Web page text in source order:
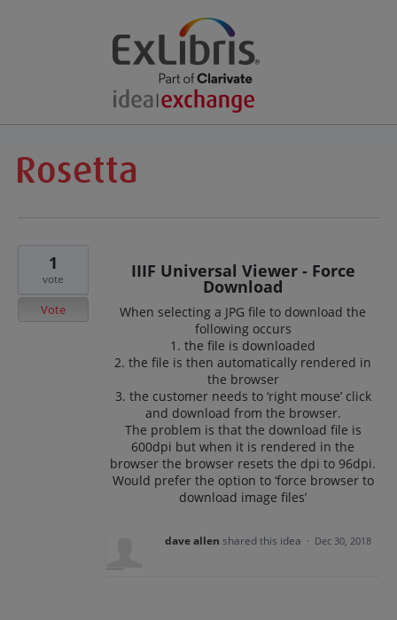
IIIF Universal Viewer - Force
Download
When selecting a JPG file to download the
following occurs
1. the file is downloaded
2. the file is then automatically rendered in
the browser
3. the customer needs to ‘right mouse’ click
and download from the browser.
The problem is that the download file is
600dpi but when it is rendered in the
browser the browser resets the dpi to 96dpi.
Would prefer the option to ‘force browser to
download image files’
1
vote
Vote
dave allen shared this idea · Dec 30, 2018